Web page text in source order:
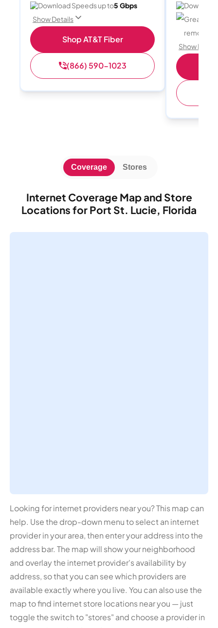
Download Speeds up to5 Gbps
Show Details
Shop AT&T Fiber
(866) 590-1023
Great for
remote
Show
Internet Coverage Map and Store
Locations for Port St. Lucie, Florida
Coverage Stores
Looking for internet providers near you? This map can
help. Use the drop-down menu to select an internet
provider in your area, then enter your address into the
address bar. The map will show your neighborhood
and overlay the internet provider's availability by
address, so that you can see which providers are
available exactly where you live. You can also use the
map to find internet store locations near you — just
toggle the switch to "stores" and choose a provider in